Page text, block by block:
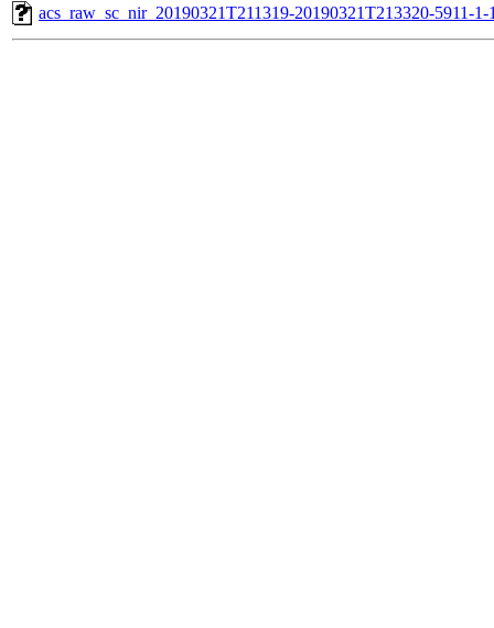
acs_raw_sc_nir_20190321T211319-20190321T213320-5911-